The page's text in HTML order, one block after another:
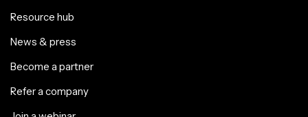
Resource hub
News & press
Become a partner
Refer a company